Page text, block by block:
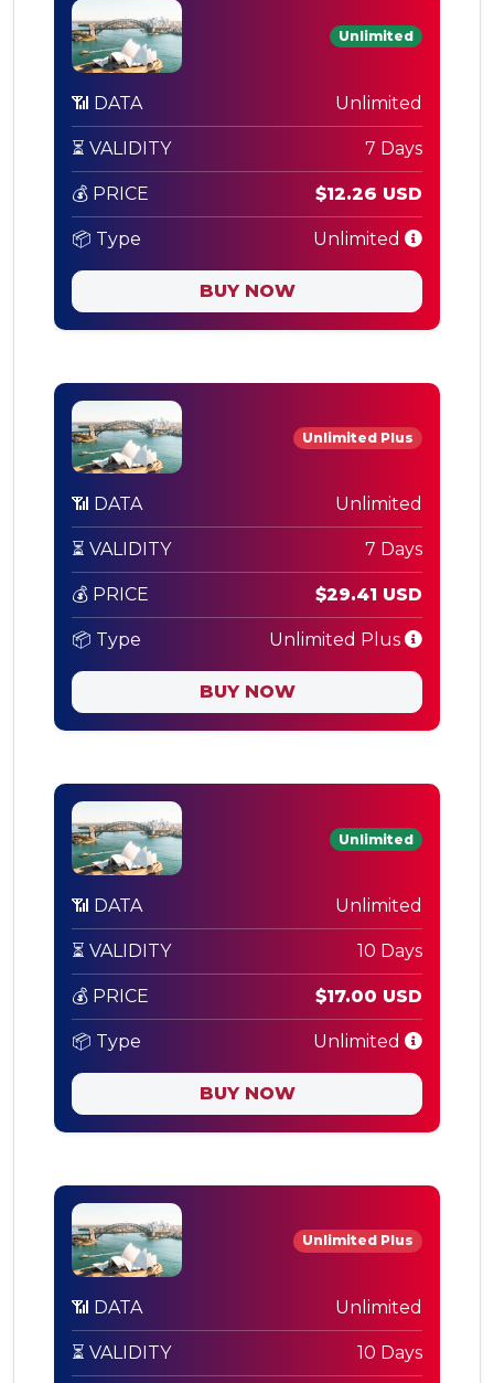
Unlimited
📶 DATA Unlimited
⏳ VALIDITY 7 Days
💰 PRICE $12.26 USD
📦 Type Unlimited
BUY NOW
Unlimited Plus
📶 DATA Unlimited
⏳ VALIDITY 7 Days
💰 PRICE $29.41 USD
📦 Type Unlimited Plus
BUY NOW
Unlimited
📶 DATA Unlimited
⏳ VALIDITY 10 Days
💰 PRICE $17.00 USD
📦 Type Unlimited
BUY NOW
Unlimited Plus
📶 DATA Unlimited
⏳ VALIDITY 10 Days